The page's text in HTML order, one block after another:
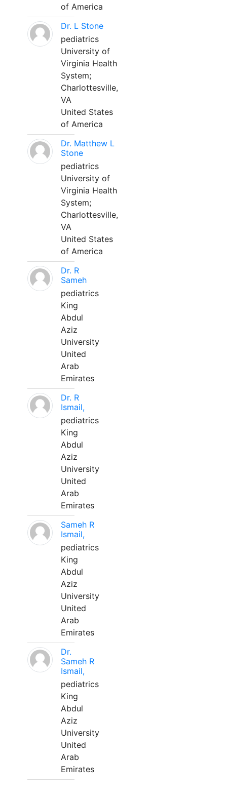
of America
Dr. L Stone
pediatrics
University of
Virginia Health
System;
Charlottesville,
VA
United States
of America
Dr. Matthew L
Stone
pediatrics
University of
Virginia Health
System;
Charlottesville,
VA
United States
of America
Dr. R
Sameh
pediatrics
King
Abdul
Aziz
University
United
Arab
Emirates
Dr. R
Ismail,
pediatrics
King
Abdul
Aziz
University
United
Arab
Emirates
Sameh R
Ismail,
pediatrics
King
Abdul
Aziz
University
United
Arab
Emirates
Dr.
Sameh R
Ismail,
pediatrics
King
Abdul
Aziz
University
United
Arab
Emirates